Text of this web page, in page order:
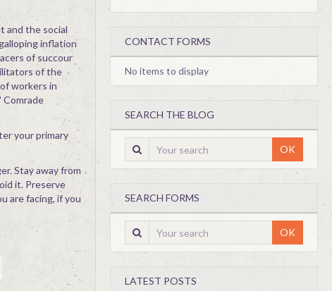
and the social
inflation
of succour
of the
workers in
Comrade
your primary
Stay away from
it. Preserve
are facing, if you
CONTACT FORMS
No items to display
SEARCH THE BLOG
OK
SEARCH FORMS
OK
LATEST POSTS